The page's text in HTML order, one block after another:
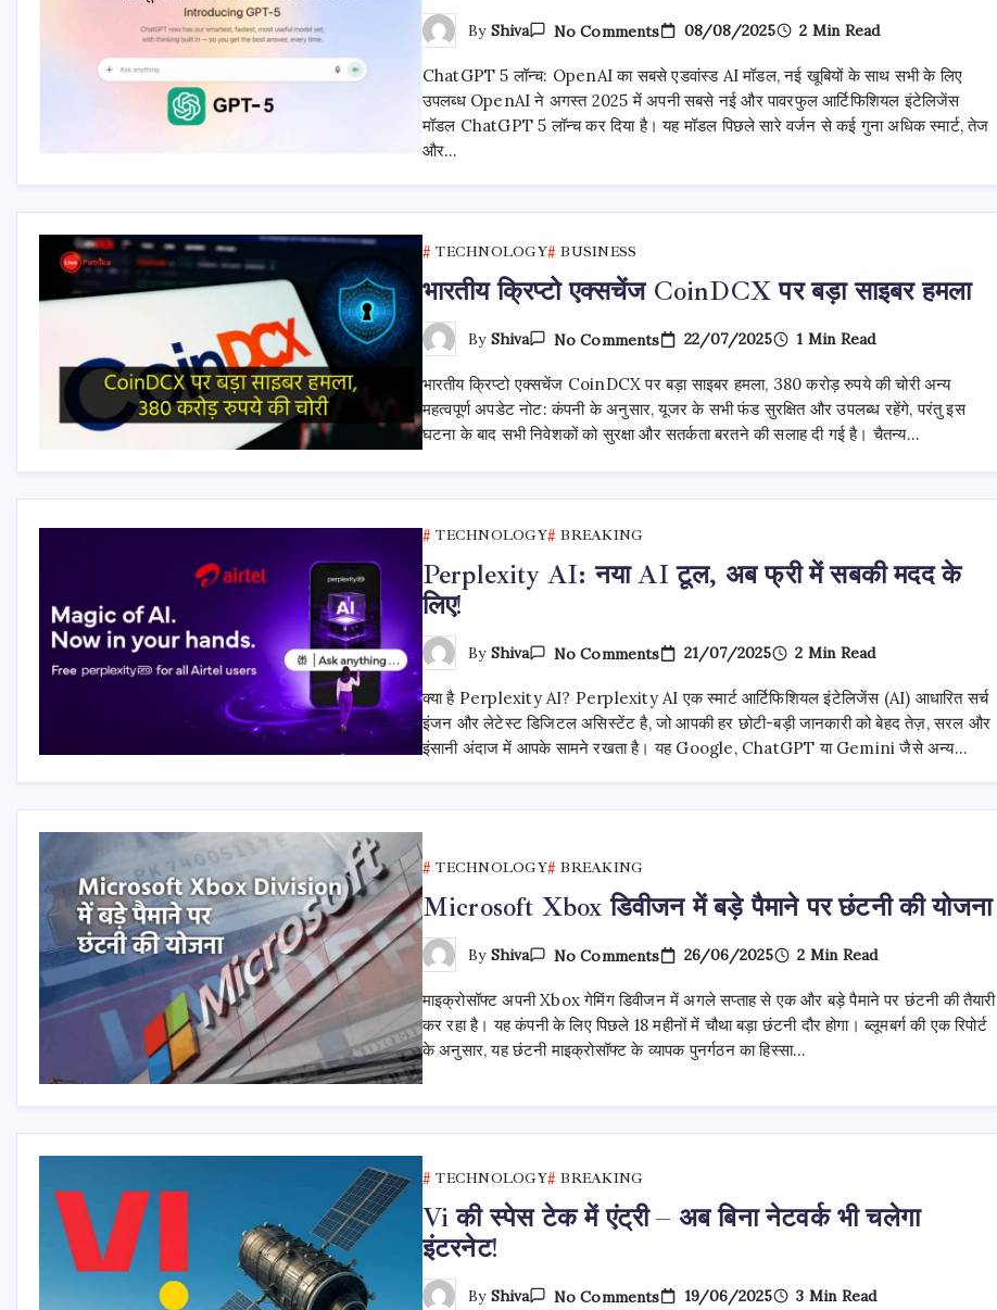
By Shiva No CommentsOn
ChatGPT
5
लॉन्च
08/08/2025 2 Min Read
ChatGPT 5 लॉन्च: OpenAI का सबसे एडवांस्ड AI मॉडल, नई खूबियों के साथ सभी के लिए
उपलब्ध OpenAI ने अगस्त 2025 में अपनी सबसे नई और पावरफुल आर्टिफिशियल इंटेलिजेंस
मॉडल ChatGPT 5 लॉन्च कर दिया है। यह मॉडल पिछले सारे वर्जन से कई गुना अधिक स्मार्ट, तेज
और…
TECHNOLOGY BUSINESS
भारतीय क्रिप्टो एक्सचेंज CoinDCX पर बड़ा साइबर हमला
By Shiva No CommentsOn
एक्सचेंज
CoinDCX
पर
बड़ा
22/07/2025 1 Min Read
भारतीय क्रिप्टो एक्सचेंज CoinDCX पर बड़ा साइबर हमला, 380 करोड़ रुपये की चोरी अन्य
महत्वपूर्ण अपडेट नोट: कंपनी के अनुसार, यूजर के सभी फंड सुरक्षित और उपलब्ध रहेंगे, परंतु इस
घटना के बाद सभी निवेशकों को सुरक्षा और सतर्कता बरतने की सलाह दी गई है। चैतन्य…
TECHNOLOGY BREAKING
Perplexity AI: नया AI टूल, अब फ्री में सबकी मदद के
लिए!
By Shiva No CommentsOn
Perplexity
नया
AI
टूल,
अब फ्री
21/07/2025 2 Min Read
क्या है Perplexity AI? Perplexity AI एक स्मार्ट आर्टिफिशियल इंटेलिजेंस (AI) आधारित सर्च
इंजन और लेटेस्ट डिजिटल असिस्टेंट है, जो आपकी हर छोटी-बड़ी जानकारी को बेहद तेज़, सरल और
इंसानी अंदाज में आपके सामने रखता है। यह Google, ChatGPT या Gemini जैसे अन्य…
TECHNOLOGY BREAKING
Microsoft Xbox डिवीजन में बड़े पैमाने पर छंटनी की योजना
By Shiva No CommentsOn
Microsoft
Xbox
डिवीजन
में
बड़े
पैमाने
26/06/2025 2 Min Read
माइक्रोसॉफ्ट अपनी Xbox गेमिंग डिवीजन में अगले सप्ताह से एक और बड़े पैमाने पर छंटनी की तैयारी
कर रहा है। यह कंपनी के लिए पिछले 18 महीनों में चौथा बड़ा छंटनी दौर होगा। ब्लूमबर्ग की एक रिपोर्ट
के अनुसार, यह छंटनी माइक्रोसॉफ्ट के व्यापक पुनर्गठन का हिस्सा…
TECHNOLOGY BREAKING
Vi की स्पेस टेक में एंट्री – अब बिना नेटवर्क भी चलेगा
इंटरनेट!
By Shiva No CommentsOn 19/06/2025 3 Min Read